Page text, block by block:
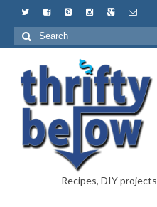
Recipes, DIY